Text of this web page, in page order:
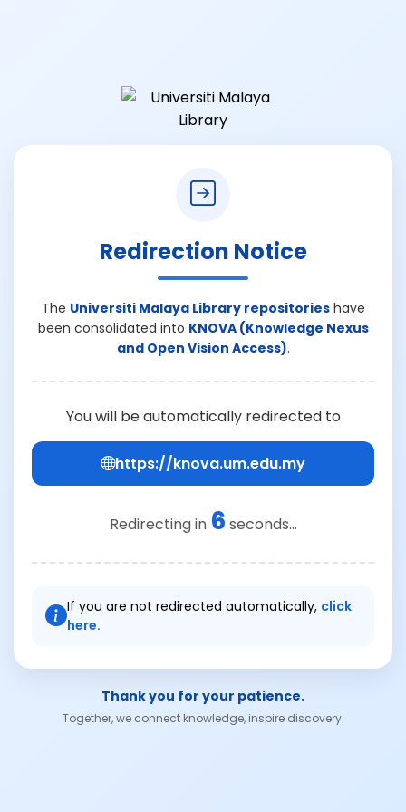
Redirection Notice
The Universiti Malaya Library repositorieshave
been consolidated into KNOVA (Knowledge Nexus
and Open Vision Access).
You will be automatically redirected to
https://knova.um.edu.my
Redirecting in 6 seconds...
If you are not redirected automatically, click
here.
Thank you for your patience.
Together, we connect knowledge, inspire discovery.